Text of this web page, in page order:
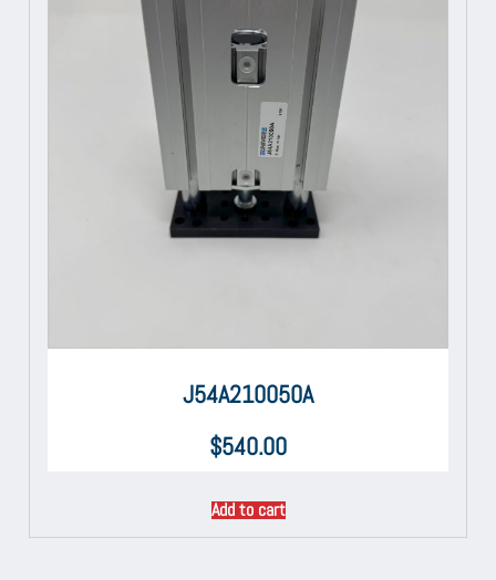
J54A210050A
$540.00
Add to cart